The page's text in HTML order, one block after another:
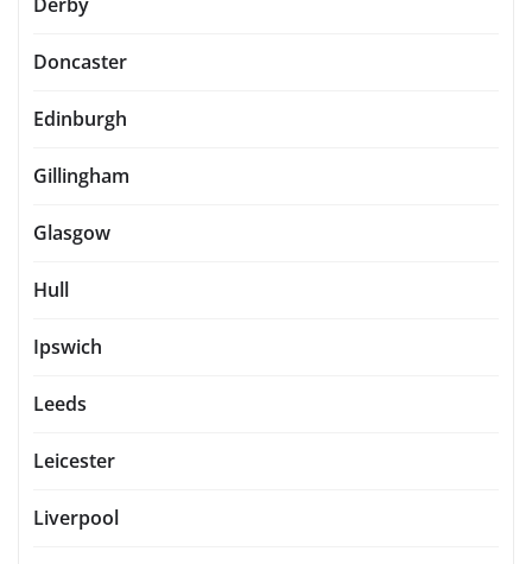
Doncaster
Edinburgh
Gillingham
Glasgow
Hull
Ipswich
Leeds
Leicester
Liverpool